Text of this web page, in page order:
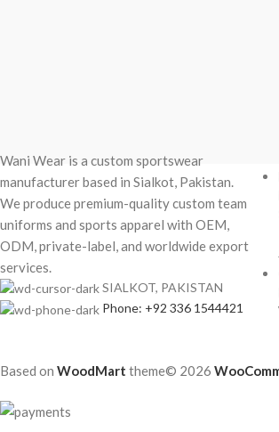
Wani Wear is a custom sportswear
manufacturer based in Sialkot, Pakistan.
We produce premium-quality custom team
uniforms and sports apparel with OEM,
ODM, private-label, and worldwide export
services.
SIALKOT, PAKISTAN
Phone: +92 336 1544421
Based on WoodMart theme© 2026